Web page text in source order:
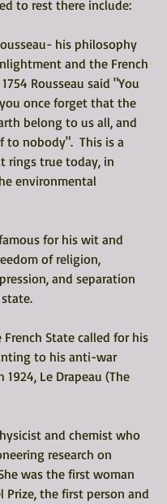
to rest there include:
his philosophy
and the French
Rousseau said "You
once forget that the
belong to us all, and
to nobody".  This is a
rings true today, in
environmental
for his wit and
of religion,
and separation
to his anti-war
1924, Le Drapeau (The
and chemist who
research on
was the first woman
Prize, the first person and